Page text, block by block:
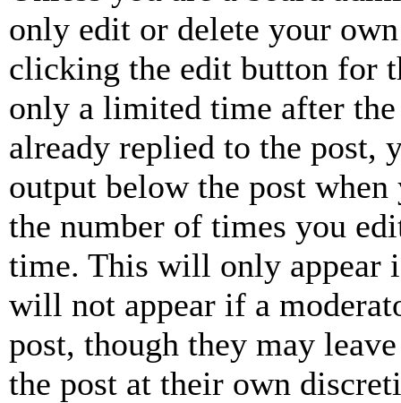
only edit or delete your
clicking the edit button for
only a limited time after the
already replied to the
output below the post
the number of times you
time. This will only appear
will not appear if a
post, though they may
the post at their own